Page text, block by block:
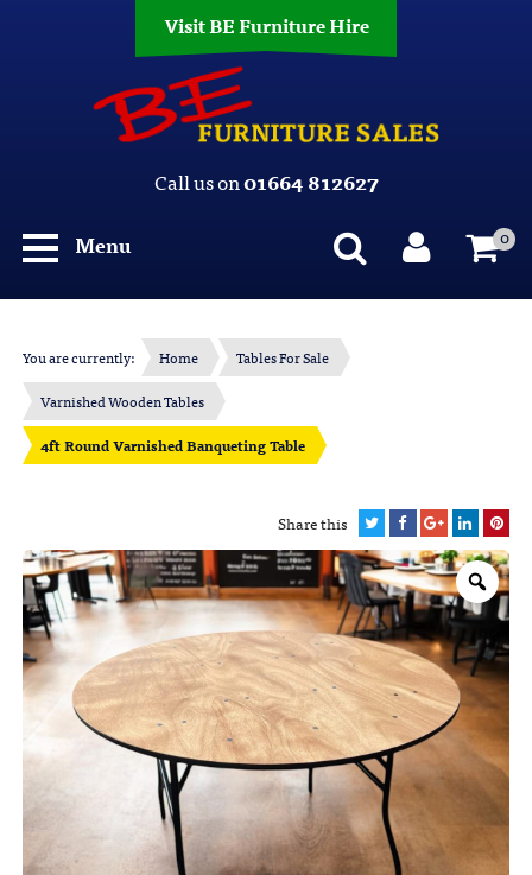
Visit BE Furniture Hire
Call us on01664 812627
Menu
0
You are currently: Home
Tables For Sale
Varnished Wooden Tables
4ft Round Varnished Banqueting Table
Share this